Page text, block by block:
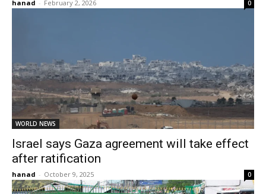
hanad - February 2, 2026 0
WORLD NEWS
Israel says Gaza agreement will take effect
after ratification
hanad - October 9, 2025 0